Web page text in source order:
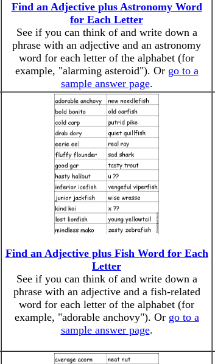
Find an Adjective plus Astronomy Word
for Each Letter
See if you can think of and write down a
phrase with an adjective and an astronomy
word for each letter of the alphabet (for
example, "alarming asteroid"). Or go to a
sample answer page.
Find an Adjective plus Fish Word for Each
Letter
See if you can think of and write down a
phrase with an adjective and a fish-related
word for each letter of the alphabet (for
example, "adorable anchovy"). Or go to a
sample answer page.